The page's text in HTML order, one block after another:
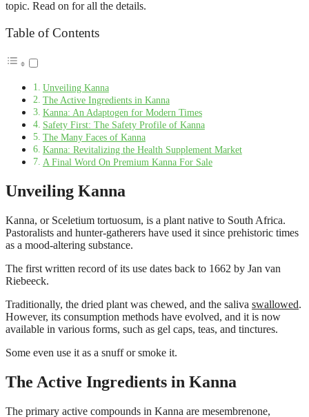
topic. Read on for all the details.
Table of Contents
Unveiling Kanna
The Active Ingredients in Kanna
Kanna: An Adaptogen for Modern Times
Safety First: The Safety Profile of Kanna
The Many Faces of Kanna
Kanna: Revitalizing the Health Supplement Market
A Final Word On Premium Kanna For Sale
Unveiling Kanna
Kanna, or Sceletium tortuosum, is a plant native to South Africa.
Pastoralists and hunter-gatherers have used it since prehistoric times
as a mood-altering substance.
The first written record of its use dates back to 1662 by Jan van
Riebeeck.
Traditionally, the dried plant was chewed, and the saliva swallowed.
However, its consumption methods have evolved, and it is now
available in various forms, such as gel caps, teas, and tinctures.
Some even use it as a snuff or smoke it.
The Active Ingredients in Kanna
The primary active compounds in Kanna are mesembrenone,